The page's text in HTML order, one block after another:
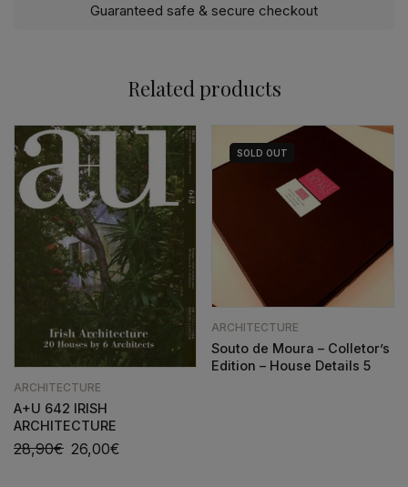
Guaranteed safe & secure checkout
Related products
ARCHITECTURE
A+U 642 IRISH
ARCHITECTURE
28,90€ 26,00€
SOLD OUT
ARCHITECTURE
Souto de Moura – Colletor’s
Edition – House Details 5